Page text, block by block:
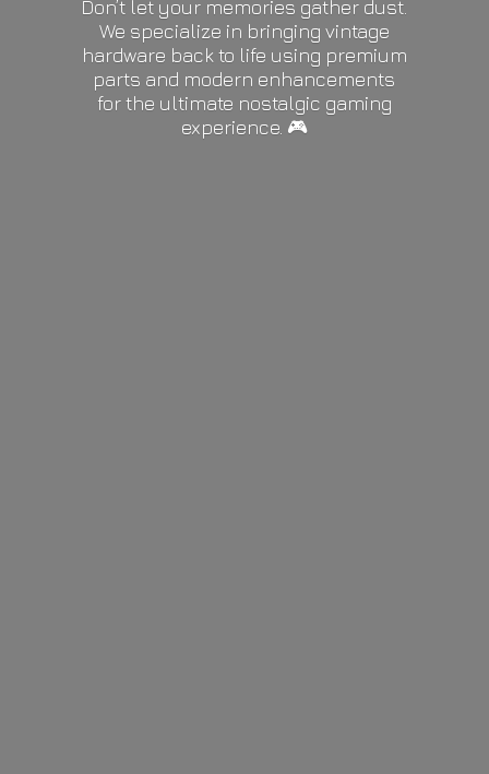
Don’t let your memories gather dust.
We specialize in bringing vintage
hardware back to life using premium
parts and modern enhancements
for the ultimate nostalgic gaming
experience. 🎮